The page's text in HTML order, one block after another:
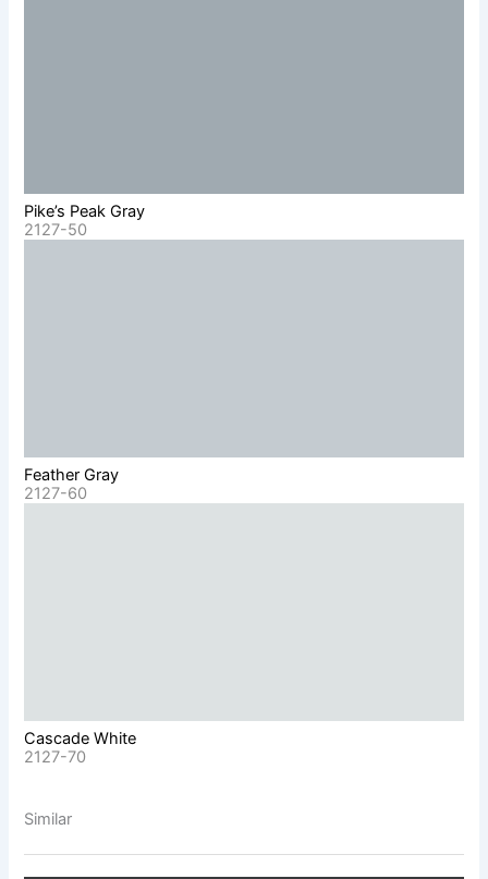
Pike’s Peak Gray
2127-50
Feather Gray
2127-60
Cascade White
2127-70
Similar